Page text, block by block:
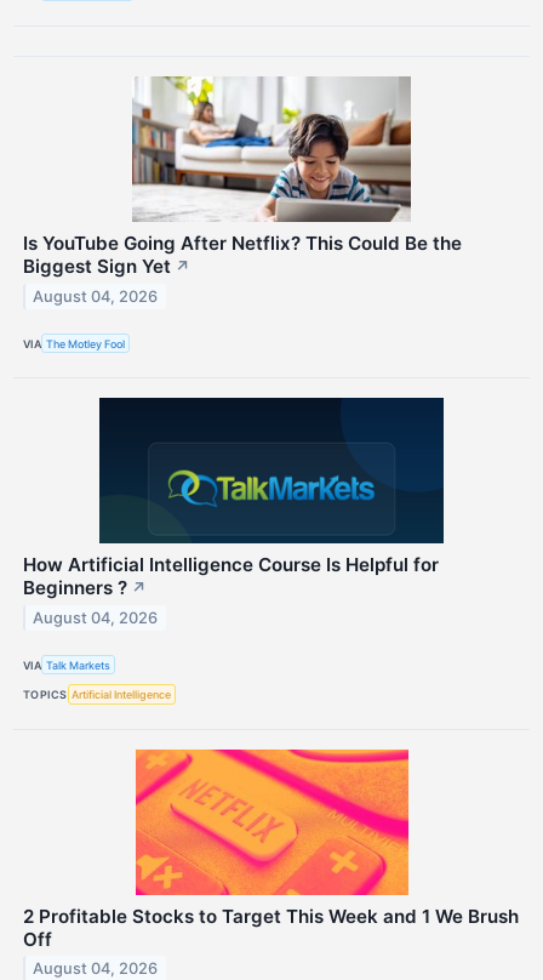
Is YouTube Going After Netflix? This Could Be the
Biggest Sign Yet ↗
August 04, 2026
VIA The Motley Fool
How Artificial Intelligence Course Is Helpful for
Beginners ? ↗
August 04, 2026
VIA Talk Markets
TOPICS Artificial Intelligence
2 Profitable Stocks to Target This Week and 1 We Brush
Off
August 04, 2026